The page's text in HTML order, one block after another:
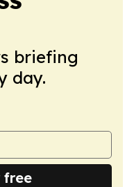
briefing
day.
free